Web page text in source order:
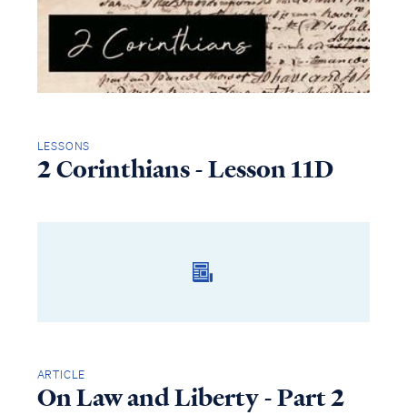
LESSONS
2 Corinthians - Lesson 11D
ARTICLE
On Law and Liberty - Part 2